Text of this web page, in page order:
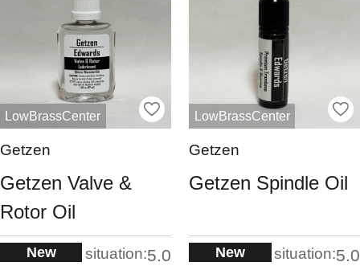
LowBrassCenter
Getzen
Getzen Valve &
Rotor Oil
New situation:5.0
LowBrassCenter
Getzen
Getzen Spindle Oil
New situation:5.0